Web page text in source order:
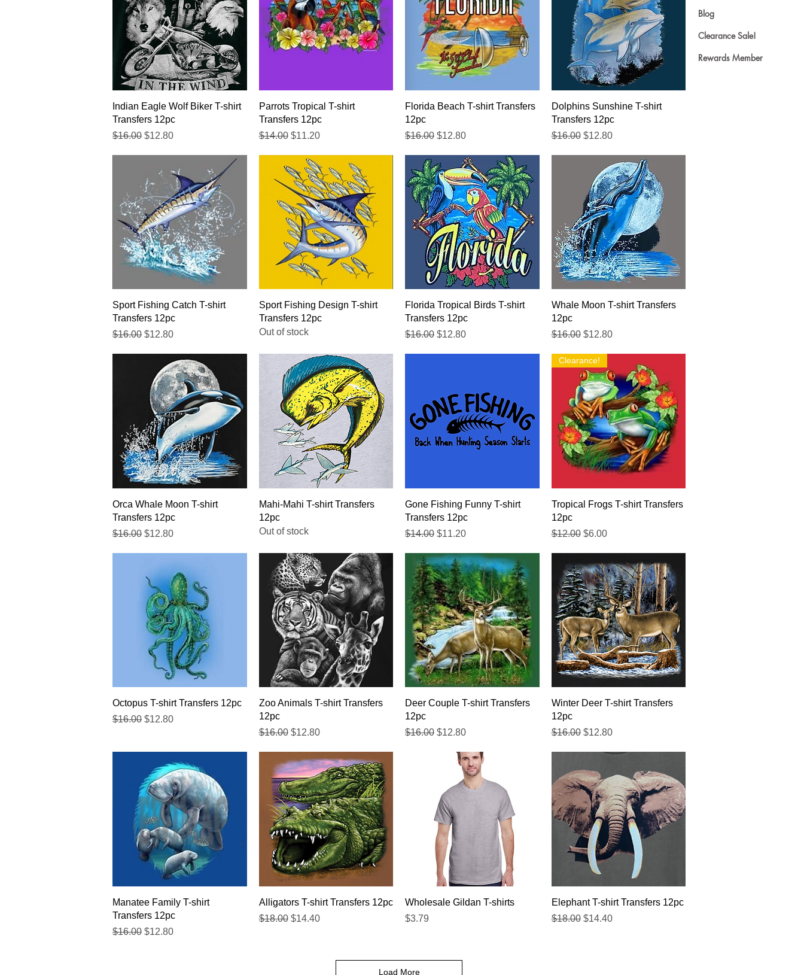
Quick View
Indian Eagle Wolf Biker T-shirt
Transfers 12pc
Regular Price
$16.00 Sale Price
$12.80
Quick View
Parrots Tropical T-shirt
Transfers 12pc
Regular Price
$14.00 Sale Price
$11.20
Quick View
Florida Beach T-shirt Transfers
12pc
Regular Price
$16.00 Sale Price
$12.80
Quick View
Dolphins Sunshine T-shirt
Transfers 12pc
Regular Price
$16.00 Sale Price
$12.80
Quick View
Sport Fishing Catch T-shirt
Transfers 12pc
Regular Price
$16.00 Sale Price
$12.80
Quick View
Sport Fishing Design T-shirt
Transfers 12pc
Out of stock
Quick View
Florida Tropical Birds T-shirt
Transfers 12pc
Regular Price
$16.00 Sale Price
$12.80
Quick View
Whale Moon T-shirt Transfers
12pc
Regular Price
$16.00 Sale Price
$12.80
Quick View
Orca Whale Moon T-shirt
Transfers 12pc
Regular Price
$16.00 Sale Price
$12.80
Quick View
Mahi-Mahi T-shirt Transfers
12pc
Out of stock
Quick View
Gone Fishing Funny T-shirt
Transfers 12pc
Regular Price
$14.00 Sale Price
$11.20
Quick View
Clearance!
Tropical Frogs T-shirt Transfers
12pc
Regular Price
$12.00 Sale Price
$6.00
Quick View
Octopus T-shirt Transfers 12pc
Regular Price
$16.00 Sale Price
$12.80
Quick View
Zoo Animals T-shirt Transfers
12pc
Regular Price
$16.00 Sale Price
$12.80
Quick View
Deer Couple T-shirt Transfers
12pc
Regular Price
$16.00 Sale Price
$12.80
Quick View
Winter Deer T-shirt Transfers
12pc
Regular Price
$16.00 Sale Price
$12.80
Quick View
Manatee Family T-shirt
Transfers 12pc
Regular Price
$16.00 Sale Price
$12.80
Quick View
Alligators T-shirt Transfers 12pc
Regular Price
$18.00 Sale Price
$14.40
Quick View
Wholesale Gildan T-shirts
Price
$3.79
Quick View
Elephant T-shirt Transfers 12pc
Regular Price
$18.00 Sale Price
$14.40
Load More
Blog
Clearance Sale!
Rewards Member